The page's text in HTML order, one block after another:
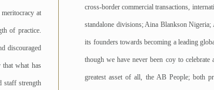
at
of practice.
discouraged
what has
staff strength
cross-border commercial transactions,
standalone divisions; Aina Blankson
its founders towards becoming a leading
though we have never been coy to
greatest asset of all, the AB People; both